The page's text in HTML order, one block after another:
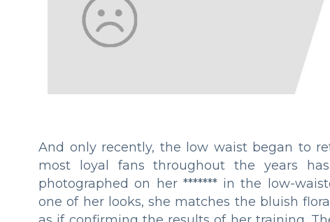
And only recently, the low waist began to
most loyal fans throughout the years
photographed on her ******* in the low-
one of her looks, she matches the bluish